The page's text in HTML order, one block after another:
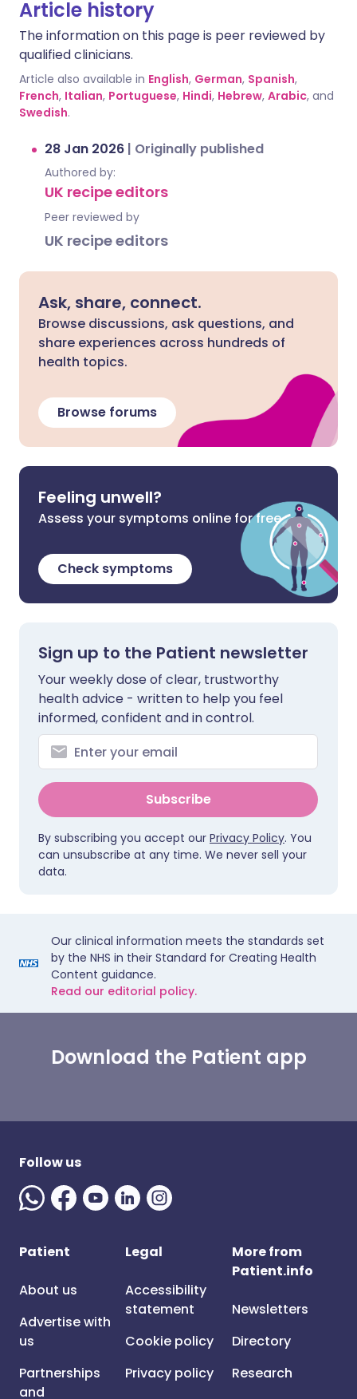
Article history
The information on this page is peer reviewed by
qualified clinicians.
Article also available in English, German, Spanish,
French, Italian, Portuguese, Hindi, Hebrew, Arabic, and
Swedish.
28 Jan 2026 | Originally published
Authored by:
UK recipe editors
Peer reviewed by
UK recipe editors
Ask, share, connect.
Browse discussions, ask questions, and
share experiences across hundreds of
health topics.
Browse forums
Feeling unwell?
Assess your symptoms online for free
Check symptoms
Sign up to the Patient newsletter
Your weekly dose of clear, trustworthy
health advice - written to help you feel
informed, confident and in control.
Subscribe
By subscribing you accept our Privacy Policy. You
can unsubscribe at any time. We never sell your
data.
Our clinical information meets the standards set
by the NHS in their Standard for Creating Health
Content guidance.
Read our editorial policy.
Download the Patient app
Follow us
Patient
About us
Advertise with
us
Partnerships
and
Legal
Accessibility
statement
Cookie policy
Privacy policy
More from
Patient.info
Newsletters
Directory
Research